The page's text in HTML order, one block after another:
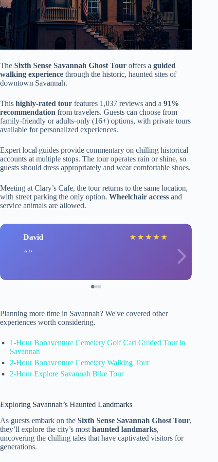
The Sixth Sense Savannah Ghost Tour offers a guided
walking experience through the historic, haunted sites of
downtown Savannah.
This highly-rated tour features 1,037 reviews and a 91%
recommendation from travelers. Guests can choose from
family-friendly or adults-only (16+) options, with private tours
available for personalized experiences.
Expert local guides provide commentary on chilling historical
accounts at multiple stops. The tour operates rain or shine, so
guests should dress appropriately and wear comfortable shoes.
Meeting at Clary’s Cafe, the tour returns to the same location,
with street parking the only option. Wheelchair access and
service animals are allowed.
David ★ ★ ★ ★ ★
Planning more time in Savannah? We've covered other
experiences worth considering.
1-Hour Bonaventure Cemetery Golf Cart Guided Tour in
Savannah
2-Hour Bonaventure Cemetery Walking Tour
2-Hour Explore Savannah Bike Tour
Exploring Savannah’s Haunted Landmarks
As guests embark on the Sixth Sense Savannah Ghost Tour,
they’ll explore the city’s most haunted landmarks,
uncovering the chilling tales that have captivated visitors for
generations.